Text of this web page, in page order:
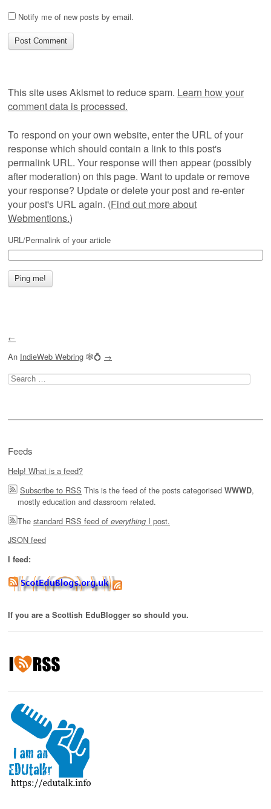
Notify me of new posts by email.
This site uses Akismet to reduce spam. Learn how your
comment data is processed.
To respond on your own website, enter the URL of your
response which should contain a link to this post's
permalink URL. Your response will then appear (possibly
after moderation) on this page. Want to update or remove
your response? Update or delete your post and re-enter
your post's URL again. (Find out more about
Webmentions.)
URL/Permalink of your article
←
An IndieWeb Webring 🕸💍 →
Search
for:
Feeds
Help! What is a feed?
Subscribe to RSS This is the feed of the posts categorised WWWD,
mostly education and classroom related.
The standard RSS feed of everything I post.
JSON feed
I feed:
If you are a Scottish EduBlogger so should you.